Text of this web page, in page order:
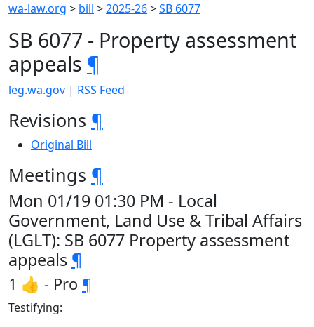
wa-law.org > bill >2025-26>SB 6077
SB 6077 - Property assessment
appeals ¶
leg.wa.gov | RSS Feed
Revisions ¶
Original Bill
Meetings ¶
Mon 01/19 01:30 PM - Local
Government, Land Use & Tribal Affairs
(LGLT): SB 6077 Property assessment
appeals ¶
1 👍 - Pro ¶
Testifying: